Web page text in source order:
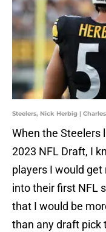
Steelers, Nick Herbig |
When the Steelers
2023 NFL Draft, I
players I would
into their first NFL
that I would be
than any draft pick